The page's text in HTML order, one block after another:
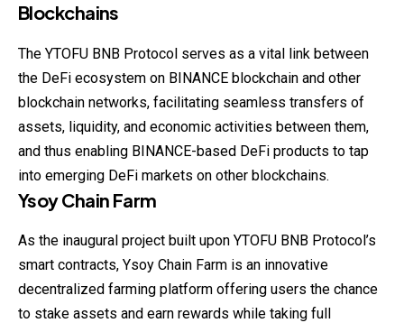
Blockchains
The YTOFU BNB Protocol serves as a vital link between
the DeFi ecosystem on BINANCE blockchain and other
blockchain networks, facilitating seamless transfers of
assets, liquidity, and economic activities between them,
and thus enabling BINANCE-based DeFi products to tap
into emerging DeFi markets on other blockchains.
Ysoy Chain Farm
As the inaugural project built upon YTOFU BNB Protocol’s
smart contracts, Ysoy Chain Farm is an innovative
decentralized farming platform offering users the chance
to stake assets and earn rewards while taking full